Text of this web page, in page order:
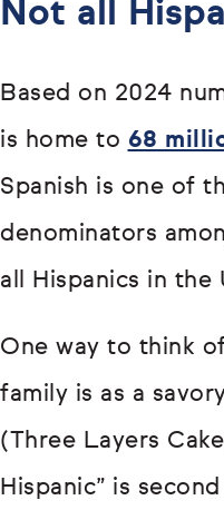
Not all
Based on 2024
is home to 68
Spanish is one of
denominators
all Hispanics in the
One way to think
family is as a
(Three Layers
Hispanic” is